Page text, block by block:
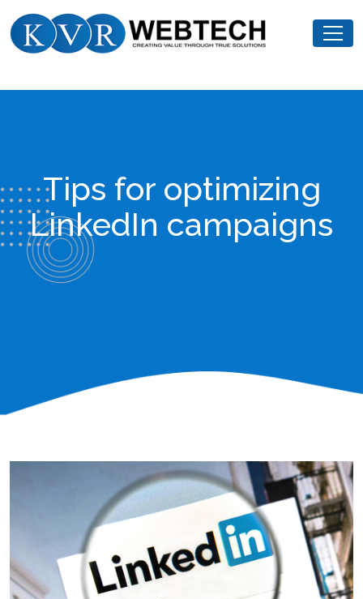
to
Tips for optimizing
LinkedIn campaigns